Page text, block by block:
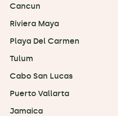
Cancun
Riviera Maya
Playa Del Carmen
Tulum
Cabo San Lucas
Puerto Vallarta
Jamaica